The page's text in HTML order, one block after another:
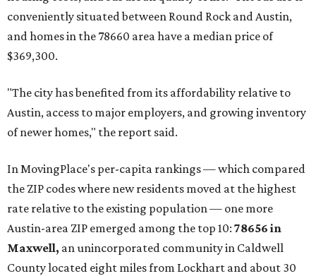
conveniently situated between Round Rock and Austin,
and homes in the 78660 area have a median price of
$369,300.
"The city has benefited from its affordability relative to
Austin, access to major employers, and growing inventory
of newer homes," the report said.
In MovingPlace's per-capita rankings — which compared
the ZIP codes where new residents moved at the highest
rate relative to the existing population — one more
Austin-area ZIP emerged among the top 10: 78656 in
Maxwell, an unincorporated community in Caldwell
County located eight miles from Lockhart and about 30